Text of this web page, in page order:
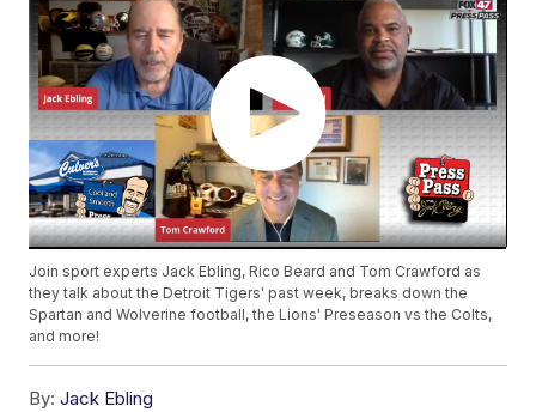
Join sport experts Jack Ebling, Rico Beard and Tom Crawford as
they talk about the Detroit Tigers' past week, breaks down the
Spartan and Wolverine football, the Lions' Preseason vs the Colts,
and more!
By: Jack Ebling